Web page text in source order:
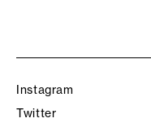
Instagram
Twitter